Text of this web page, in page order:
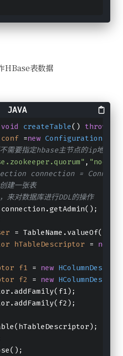
HBase表数据
void createTable() throws
conf =new Configuration
需要指定hbase主节点的ip地址和
,
connection =
建一张表
来对数据库进行DDL的操作
connection.getAdmin();
= TableName.valueOf(
hTableDescriptor = new
f1 = new
f2 = new